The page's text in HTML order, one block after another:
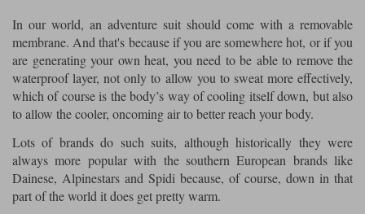
In our world, an adventure suit should come with a removable
membrane. And that's because if you are somewhere hot, or if you
are generating your own heat, you need to be able to remove the
waterproof layer, not only to allow you to sweat more effectively,
which of course is the body’s way of cooling itself down, but also
to allow the cooler, oncoming air to better reach your body.
Lots of brands do such suits, although historically they were
always more popular with the southern European brands like
Dainese, Alpinestars and Spidi because, of course, down in that
part of the world it does get pretty warm.